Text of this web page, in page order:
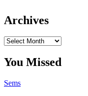
Archives
Archives
You Missed
Sems